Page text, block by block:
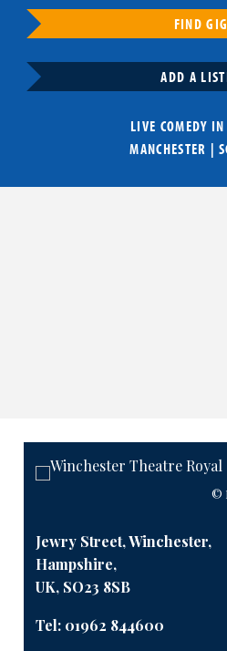
FIND
ADD A
LIVE COMEDY IN
MANCHESTER |
©
Jewry Street, Winchester,
Hampshire,
UK, SO23 8SB
Tel: 01962 844600